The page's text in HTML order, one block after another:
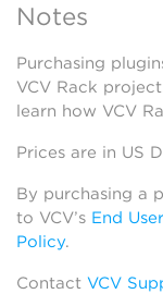
Notes
Purchasing
VCV Rack
learn how VCV
Prices are in US
By purchasing a
to VCV’s End
Policy.
Contact VCV